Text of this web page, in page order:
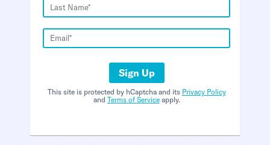
Sign Up
This site is protected by hCaptcha and its Privacy Policy
and Terms of Serviceapply.